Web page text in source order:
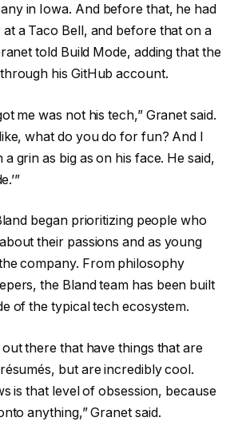
in Iowa. And before that, he had
at a Taco Bell, and before that on a
told Build Mode, adding that the
his GitHub account.
me was not his tech,” Granet said.
what do you do for fun? And I
grin as big as on his face. He said,
began prioritizing people who
their passions and as young
company. From philosophy
the Bland team has been built
of the typical tech ecosystem.
out there that have things that are
but are incredibly cool.
is that level of obsession, because
anything,” Granet said.